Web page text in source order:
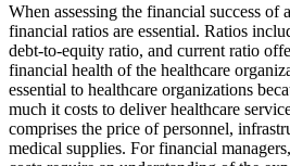
When assessing the financial success of
financial ratios are essential. Ratios
debt-to-equity ratio, and current ratio
financial health of the healthcare
essential to healthcare organizations
much it costs to deliver healthcare
comprises the price of personnel,
medical supplies. For financial